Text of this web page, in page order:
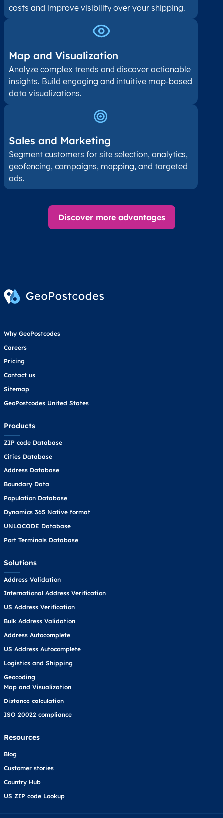
costs and improve visibility over your shipping.
Map and Visualization​
Analyze complex trends and discover actionable
insights. Build engaging and intuitive map-based
data visualizations.
Sales and Marketing
Segment customers for site selection, analytics,
geofencing, campaigns, mapping, and targeted
ads.
Discover more advantages
Why GeoPostcodes
Careers
Pricing
Contact us
Sitemap
GeoPostcodes United States
Products
ZIP code Database
Cities Database
Address Database
Boundary Data
Population Database
Dynamics 365 Native format
UNLOCODE Database
Port Terminals Database
Solutions
Address Validation
International Address Verification
US Address Verification
Bulk Address Validation
Address Autocomplete
US Address Autocomplete
Logistics and Shipping
Geocoding
Map and Visualization
Distance calculation
ISO 20022 compliance
Resources
Blog
Customer stories
Country Hub
US ZIP code Lookup